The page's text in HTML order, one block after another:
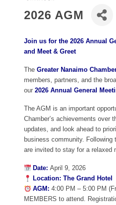
2026 AGM
Join us for the 2026 Annual
and Meet & Greet
The Greater Nanaimo
members, partners, and the
our 2026 Annual General
The AGM is an important
Chamber’s achievements over
updates, and look ahead to
business community. Following
are invited to stay for a relaxed
Date: April 9, 2026
Location: The Grand Hotel
AGM: 4:00 PM – 5:00 PM
MEMBERS to attend.